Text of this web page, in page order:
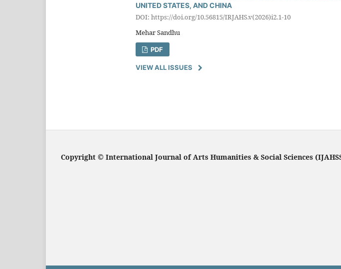
UNITED STATES, AND CHINA
DOI: https://doi.org/10.56815/IRJAHS.v(2026)i2.1-10
Mehar Sandhu
PDF
VIEW ALL ISSUES
Copyright © International Journal of Arts Humanities & Social Sciences